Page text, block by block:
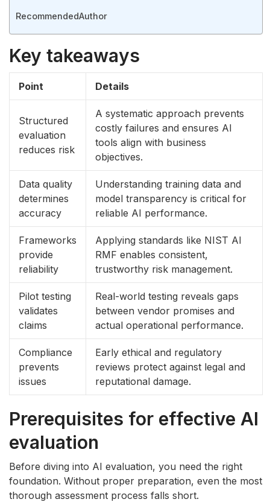
RecommendedAuthor
Key takeaways
Point Details
Structured
evaluation
reduces risk
A systematic approach prevents
costly failures and ensures AI
tools align with business
objectives.
Data quality
determines
accuracy
Understanding training data and
model transparency is critical for
reliable AI performance.
Frameworks
provide
reliability
Applying standards like NIST AI
RMF enables consistent,
trustworthy risk management.
Pilot testing
validates
claims
Real-world testing reveals gaps
between vendor promises and
actual operational performance.
Compliance
prevents
issues
Early ethical and regulatory
reviews protect against legal and
reputational damage.
Prerequisites for effective AI
evaluation
Before diving into AI evaluation, you need the right
foundation. Without proper preparation, even the most
thorough assessment process falls short.